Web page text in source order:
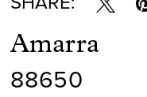
Amarra
88650